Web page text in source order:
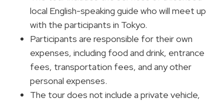
local English-speaking guide who will meet up
with the participants in Tokyo.
Participants are responsible for their own
expenses, including food and drink, entrance
fees, transportation fees, and any other
personal expenses.
The tour does not include a private vehicle,